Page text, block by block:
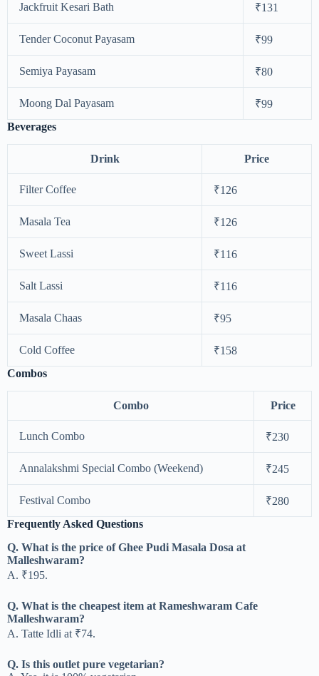
Jackfruit Kesari Bath ₹131
Tender Coconut Payasam ₹99
Semiya Payasam ₹80
Moong Dal Payasam
₹99
Beverages
Drink Price
Filter Coffee ₹126
Masala Tea ₹126
Sweet Lassi ₹116
Salt Lassi ₹116
Masala Chaas ₹95
Cold Coffee
₹158
Combos
Combo Price
Lunch Combo ₹230
Annalakshmi Special Combo (Weekend) ₹245
Festival Combo
₹280
Frequently Asked Questions
Q. What is the price of Ghee Pudi Masala Dosa at
Malleshwaram?
A. ₹195.
Q. What is the cheapest item at Rameshwaram Cafe
Malleshwaram?
A. Tatte Idli at ₹74.
Q. Is this outlet pure vegetarian?